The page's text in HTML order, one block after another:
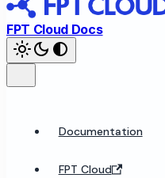
FPT Cloud Docs
Documentation
FPT Cloud